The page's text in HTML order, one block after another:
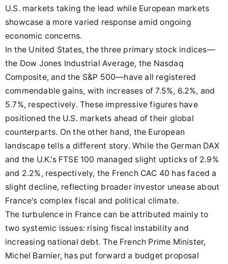
U.S. markets taking the lead while European markets
showcase a more varied response amid ongoing
economic concerns.
In the United States, the three primary stock indices—
the Dow Jones Industrial Average, the Nasdaq
Composite, and the S&P 500—have all registered
commendable gains, with increases of 7.5%, 6.2%, and
5.7%, respectively. These impressive figures have
positioned the U.S. markets ahead of their global
counterparts. On the other hand, the European
landscape tells a different story. While the German DAX
and the U.K.’s FTSE 100 managed slight upticks of 2.9%
and 2.2%, respectively, the French CAC 40 has faced a
slight decline, reflecting broader investor unease about
France's complex fiscal and political climate.
The turbulence in France can be attributed mainly to
two systemic issues: rising fiscal instability and
increasing national debt. The French Prime Minister,
Michel Barnier, has put forward a budget proposal